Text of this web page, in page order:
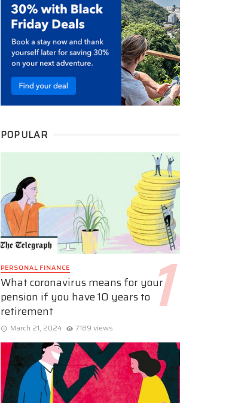
POPULAR
PERSONAL FINANCE
What coronavirus means for your
pension if you have 10 years to
retirement
March 21, 2024 7189 views